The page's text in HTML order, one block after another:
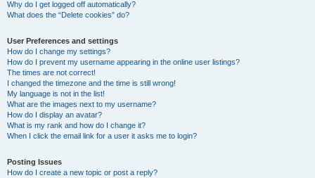
Why do I get logged off automatically?
What does the “Delete cookies” do?
User Preferences and settings
How do I change my settings?
How do I prevent my username appearing in the online user listings?
The times are not correct!
I changed the timezone and the time is still wrong!
My language is not in the list!
What are the images next to my username?
How do I display an avatar?
What is my rank and how do I change it?
When I click the email link for a user it asks me to login?
Posting Issues
How do I create a new topic or post a reply?